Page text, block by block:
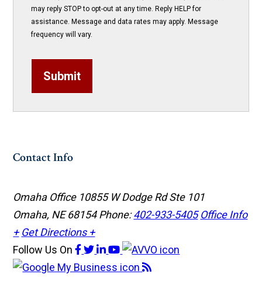
may reply STOP to opt-out at any time. Reply HELP for
assistance. Message and data rates may apply. Message
frequency will vary.
Submit
Contact Info
Omaha Office 10855 W Dodge Rd Ste 101
Omaha, NE 68154Phone:402-933-5405 Office Info
+ Get Directions +
Follow Us On